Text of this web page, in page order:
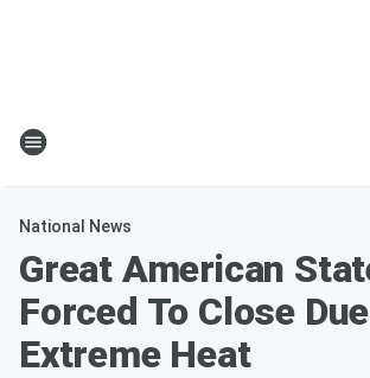
National News
Great American
Forced To Close
Extreme Heat